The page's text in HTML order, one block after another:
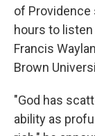
of
hours to
Francis
Brown
"God has
ability as